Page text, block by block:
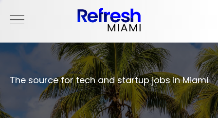
The source for tech and startup jobs in Miami